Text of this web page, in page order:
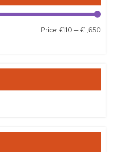
Price: €110 —€1,650